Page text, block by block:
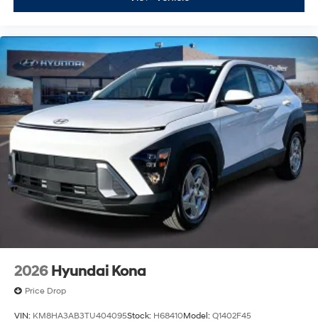
2026 Hyundai Kona
Price Drop
VIN: KM8HA3AB3TU404095Stock: H68410Model: Q1402F45